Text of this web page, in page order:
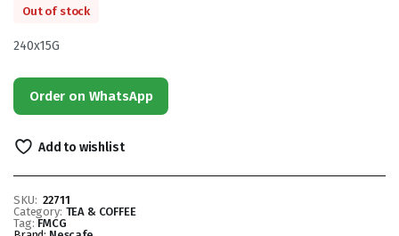
Out of stock
240x15G
Order on WhatsApp
Add to wishlist
SKU: 22711
Category: TEA & COFFEE
Tag: FMCG